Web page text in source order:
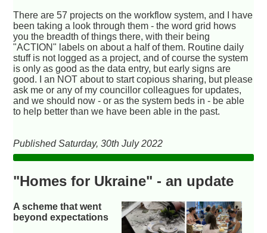
There are 57 projects on the workflow system, and I have
been taking a look through them - the word grid hows
you the breadth of things there, with their being
"ACTION" labels on about a half of them. Routine daily
stuff is not logged as a project, and of course the system
is only as good as the data entry, but early signs are
good. I an NOT about to start copious sharing, but please
ask me or any of my councillor colleagues for updates,
and we should now - or as the system beds in - be able
to help better than we have been able in the past.
Published Saturday, 30th July 2022
"Homes for Ukraine" - an update
A scheme that went
beyond expectations